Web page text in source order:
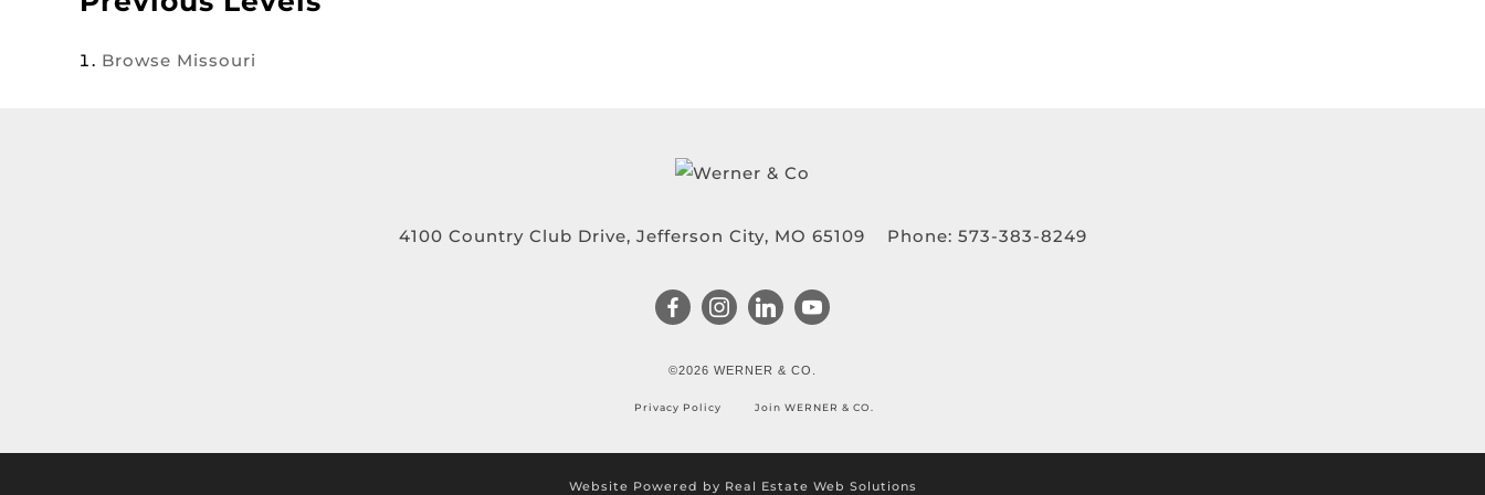
Browse Missouri
4100 Country Club Drive, Jefferson City, MO 65109 Phone: 573-383-8249
©2026 WERNER & CO.
Privacy Policy Join WERNER & CO.
Website Powered by Real Estate Web Solutions